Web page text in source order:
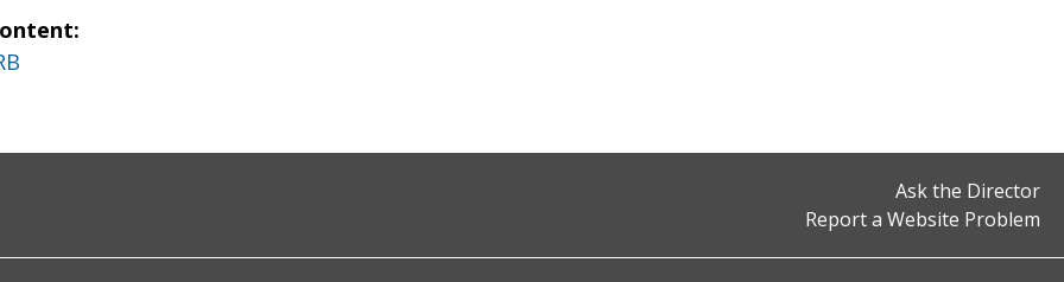
Ask the Director
Report a Website Problem